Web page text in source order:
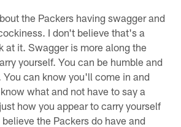
the Packers having swagger and
I don't believe that's a
at it. Swagger is more along the
yourself. You can be humble and
You can know you'll come in and
what and not have to say a
how you appear to carry yourself
the Packers do have and